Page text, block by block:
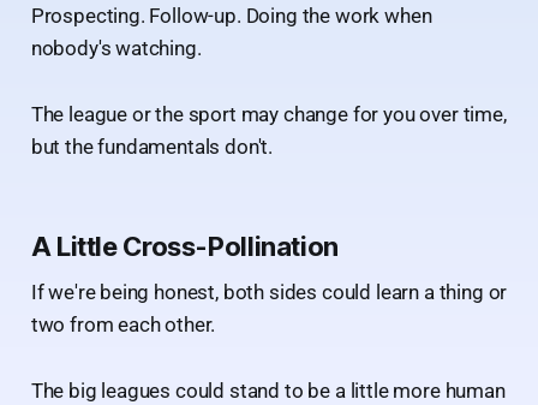
Prospecting. Follow-up. Doing the work when
nobody's watching.
The league or the sport may change for you over time,
but the fundamentals don't.
A Little Cross-Pollination
If we're being honest, both sides could learn a thing or
two from each other.
The big leagues could stand to be a little more human